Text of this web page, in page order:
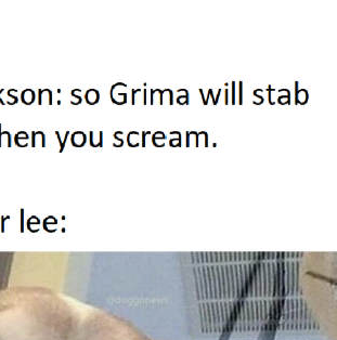
Pigeon
Unsheathing a Katana
Smith Smiling /
Stare
In-Law Is A Builder / We
We Don't Know How To Do It